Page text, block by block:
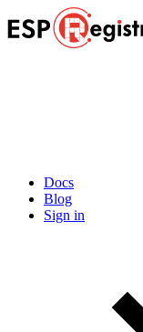
Docs
Blog
Sign in